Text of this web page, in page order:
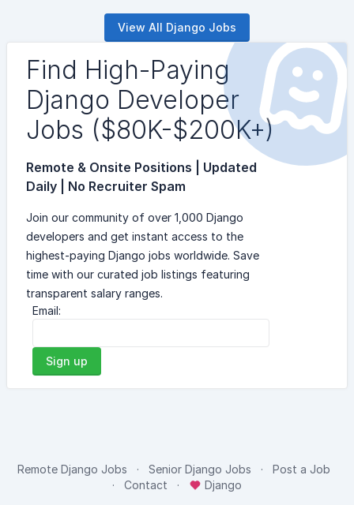
View All Django Jobs
Find High-Paying
Django Developer
Jobs ($80K-$200K+)
Remote & Onsite Positions | Updated
Daily | No Recruiter Spam
Join our community of over 1,000 Django
developers and get instant access to the
highest-paying Django jobs worldwide. Save
time with our curated job listings featuring
transparent salary ranges.
Email:
Sign up
Remote Django Jobs Senior Django Jobs
Post a Job
Contact
Django